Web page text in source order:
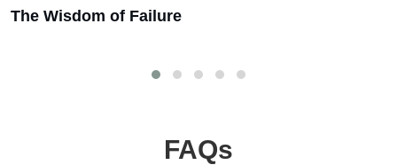
The Wisdom of Failure
FAQs